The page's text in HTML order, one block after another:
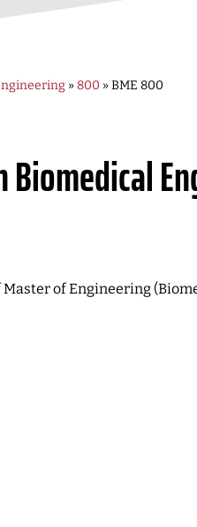
» 800 » BME 800
Biomedical
of Engineering